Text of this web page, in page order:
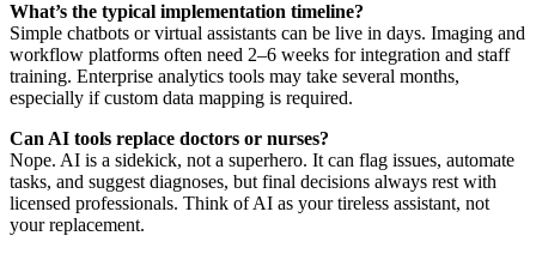
What’s the typical implementation timeline?
Simple chatbots or virtual assistants can be live in days. Imaging and
workflow platforms often need 2–6 weeks for integration and staff
training. Enterprise analytics tools may take several months,
especially if custom data mapping is required.
Can AI tools replace doctors or nurses?
Nope. AI is a sidekick, not a superhero. It can flag issues, automate
tasks, and suggest diagnoses, but final decisions always rest with
licensed professionals. Think of AI as your tireless assistant, not
your replacement.